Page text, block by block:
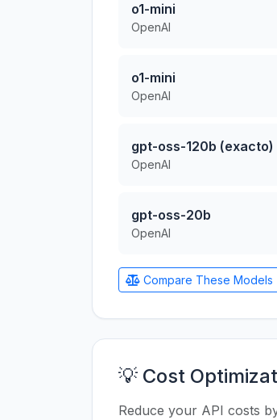
o1-mini
OpenAI
o1-mini
OpenAI
gpt-oss-120b (exacto)
OpenAI
gpt-oss-20b
OpenAI
Compare These Models
💡 Cost
Reduce your API costs